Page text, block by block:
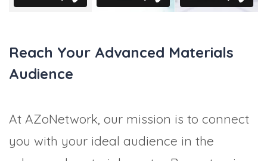
Reach Your Advanced Materials
Audience
At AZoNetwork, our mission is to connect
you with your ideal audience in the